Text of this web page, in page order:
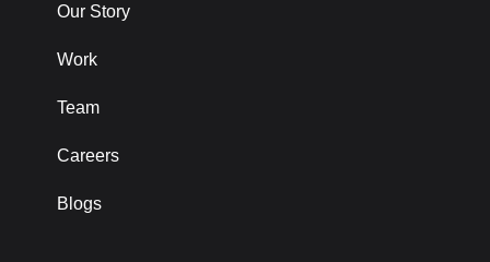
Our Story
Work
Team
Careers
Blogs